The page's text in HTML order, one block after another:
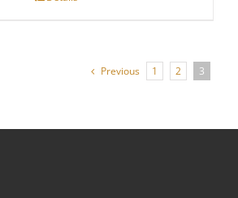
through
Previous 1 2 3